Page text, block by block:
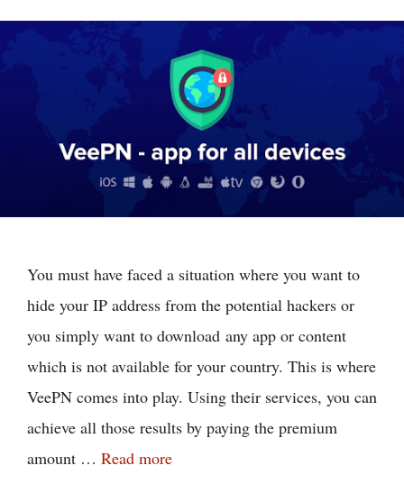
You must have faced a situation where you want to
hide your IP address from the potential hackers or
you simply want to download any app or content
which is not available for your country. This is where
VeePN comes into play. Using their services, you can
achieve all those results by paying the premium
amount … Read more